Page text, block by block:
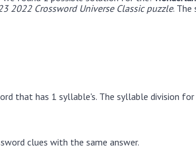
2022 Crossword Universe Classic puzzle. The
that has 1 syllable's. The syllable division for
clues with the same answer.